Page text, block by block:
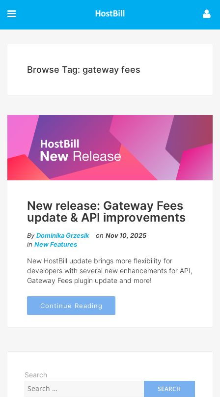
Browse Tag: gateway fees
New release: Gateway Fees
update & API improvements
By Dominika Grzesik on Nov 10, 2025
in New Features
New HostBill update brings more flexibility for
developers with several new enhancements for API,
Gateway Fees plugin update and more!
Continue Reading
Search